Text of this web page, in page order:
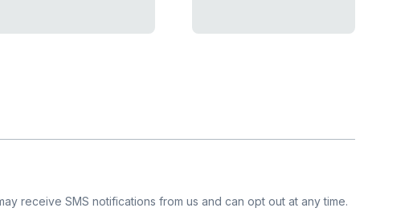
receive SMS notifications from us and can opt out at any time.